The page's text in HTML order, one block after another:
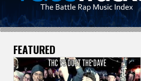
V
e
FEATURED